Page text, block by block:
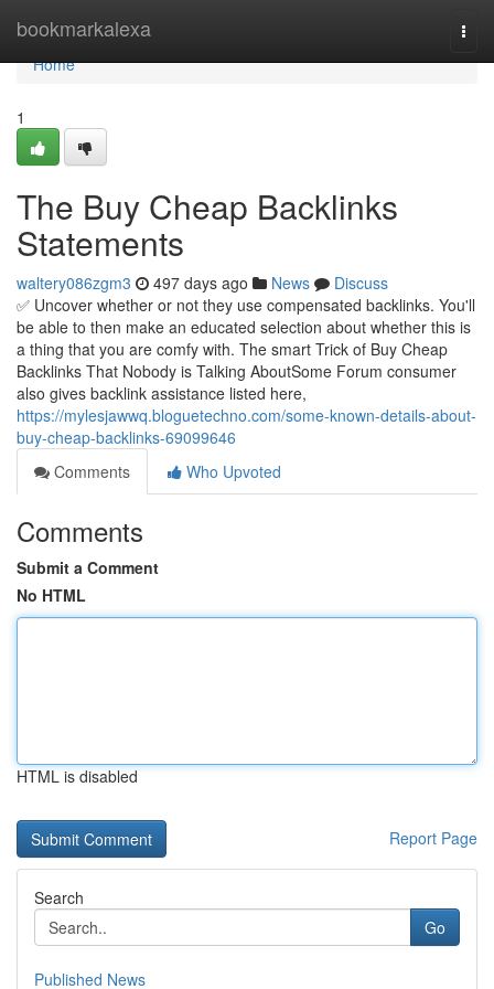
bookmarkalexa
Home
Home
1
The Buy Cheap Backlinks
Statements
waltery086zgm3 497 days ago News
Discuss
✅ Uncover whether or not they use compensated backlinks. You'll
be able to then make an educated selection about whether this is
a thing that you are comfy with. The smart Trick of Buy Cheap
Backlinks That Nobody is Talking AboutSome Forum consumer
also gives backlink assistance listed here,
https://mylesjawwq.bloguetechno.com/some-known-details-about-
buy-cheap-backlinks-69099646
Comments
Who Upvoted
Comments
Submit a Comment
No HTML
HTML is disabled
Report Page
Search
Go
Published News